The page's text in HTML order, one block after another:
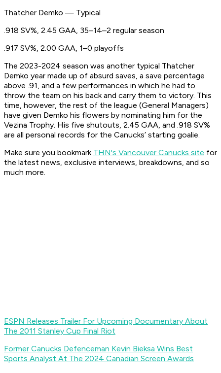
Thatcher Demko — Typical
.918 SV%, 2.45 GAA, 35–14–2 regular season
.917 SV%, 2.00 GAA, 1–0 playoffs
The 2023-2024 season was another typical Thatcher
Demko year made up of absurd saves, a save percentage
above .91, and a few performances in which he had to
throw the team on his back and carry them to victory. This
time, however, the rest of the league (General Managers)
have given Demko his flowers by nominating him for the
Vezina Trophy. His five shutouts, 2.45 GAA, and .918 SV%
are all personal records for the Canucks’ starting goalie.
Make sure you bookmark THN's Vancouver Canucks site for
the latest news, exclusive interviews, breakdowns, and so
much more.
ESPN Releases Trailer For Upcoming Documentary About
The 2011 Stanley Cup Final Riot
Former Canucks Defenceman Kevin Bieksa Wins Best
Sports Analyst At The 2024 Canadian Screen Awards